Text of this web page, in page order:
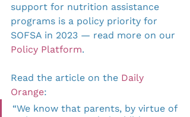
support for nutrition assistance
programs is a policy priority for
SOFSA in 2023 — read more on our
Policy Platform.
Read the article on the Daily
Orange:
“​​We know that parents, by virtue of